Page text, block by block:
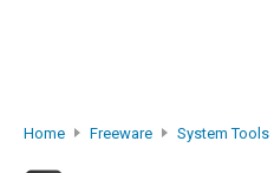
Home Freeware System Tools